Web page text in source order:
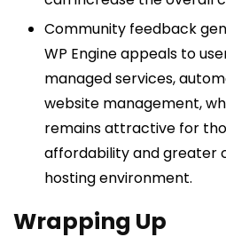
Community feedback
WP Engine appeals to
managed services,
website management,
remains attractive for
affordability and greater
hosting environment.
Wrapping Up